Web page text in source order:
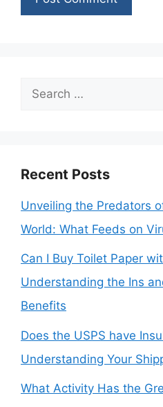
Search
Recent Posts
Unveiling the Predators
World: What Feeds on
Can I Buy Toilet Paper
Understanding the Ins
Benefits
Does the USPS have
Understanding Your
What Activity Has the